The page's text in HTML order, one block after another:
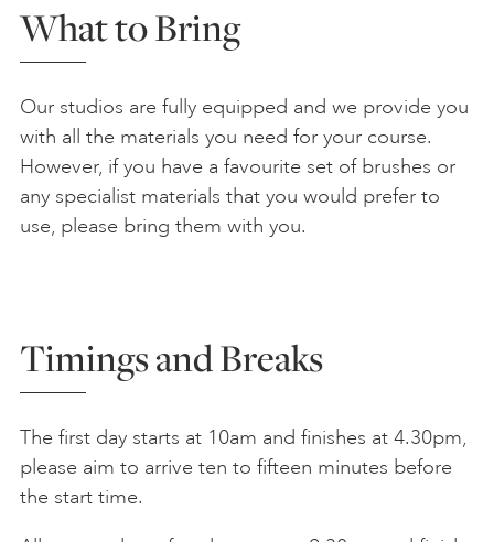
What to Bring
Our studios are fully equipped and we provide you
with all the materials you need for your course.
However, if you have a favourite set of brushes or
any specialist materials that you would prefer to
use, please bring them with you.
Timings and Breaks
The first day starts at 10am and finishes at 4.30pm,
please aim to arrive ten to fifteen minutes before
the start time.